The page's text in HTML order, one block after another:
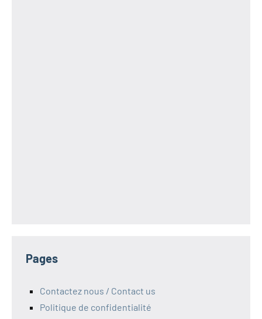
Pages
Contactez nous / Contact us
Politique de confidentialité